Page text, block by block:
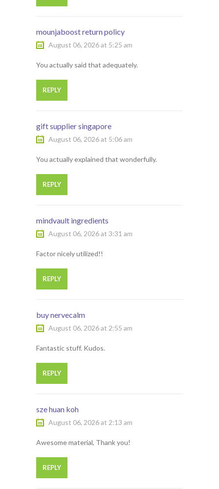
mounjaboost return policy
August 06, 2026 at 5:25 am
You actually said that adequately.
REPLY
gift supplier singapore
August 06, 2026 at 5:06 am
You actually explained that wonderfully.
REPLY
mindvault ingredients
August 06, 2026 at 3:31 am
Factor nicely utilized!!
REPLY
buy nervecalm
August 06, 2026 at 2:55 am
Fantastic stuff. Kudos.
REPLY
sze huan koh
August 06, 2026 at 2:13 am
Awesome material, Thank you!
REPLY